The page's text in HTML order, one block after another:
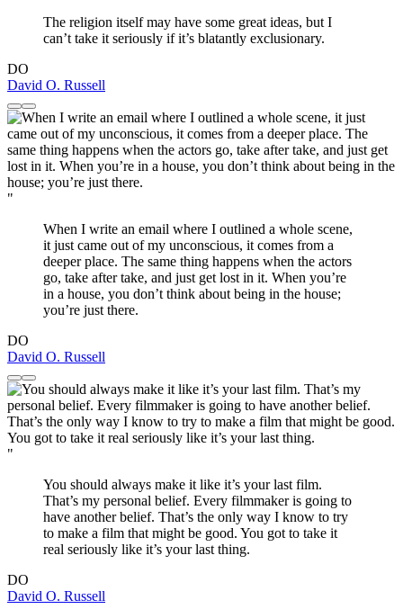
The religion itself may have some great ideas, but I
can’t take it seriously if it’s blatantly exclusionary.
DO
David O. Russell
"
When I write an email where I outlined a whole scene,
it just came out of my unconscious, it comes from a
deeper place. The same thing happens when the actors
go, take after take, and just get lost in it. When you’re
in a house, you don’t think about being in the house;
you’re just there.
DO
David O. Russell
"
You should always make it like it’s your last film.
That’s my personal belief. Every filmmaker is going to
have another belief. That’s the only way I know to try
to make a film that might be good. You got to take it
real seriously like it’s your last thing.
DO
David O. Russell